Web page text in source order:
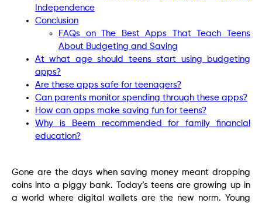
Independence
Conclusion
FAQs on The Best Apps That Teach Teens
About Budgeting and Saving
At what age should teens start using budgeting
apps?
Are these apps safe for teenagers?
Can parents monitor spending through these apps?
How can apps make saving fun for teens?
Why is Beem recommended for family financial
education?
Gone are the days when saving money meant dropping
coins into a piggy bank. Today’s teens are growing up in
a world where digital wallets are the new norm. Young